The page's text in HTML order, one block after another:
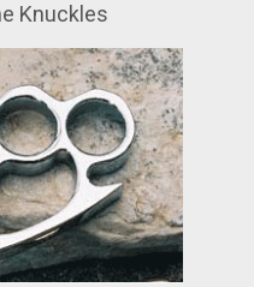
Knuckles